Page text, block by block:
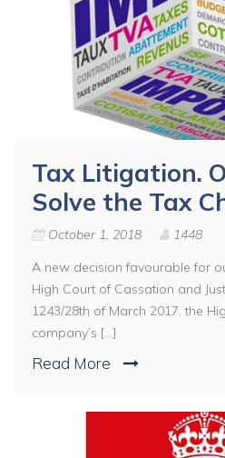
Tax Litigation.
Solve the Tax
October 1, 2018
1448
A new decision favourable for
High Court of Cassation and
1243/28th of March 2017, the
company’s [...]
Read More